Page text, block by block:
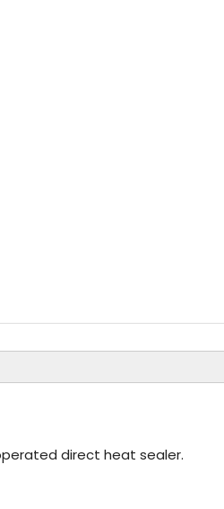
direct heat sealer.